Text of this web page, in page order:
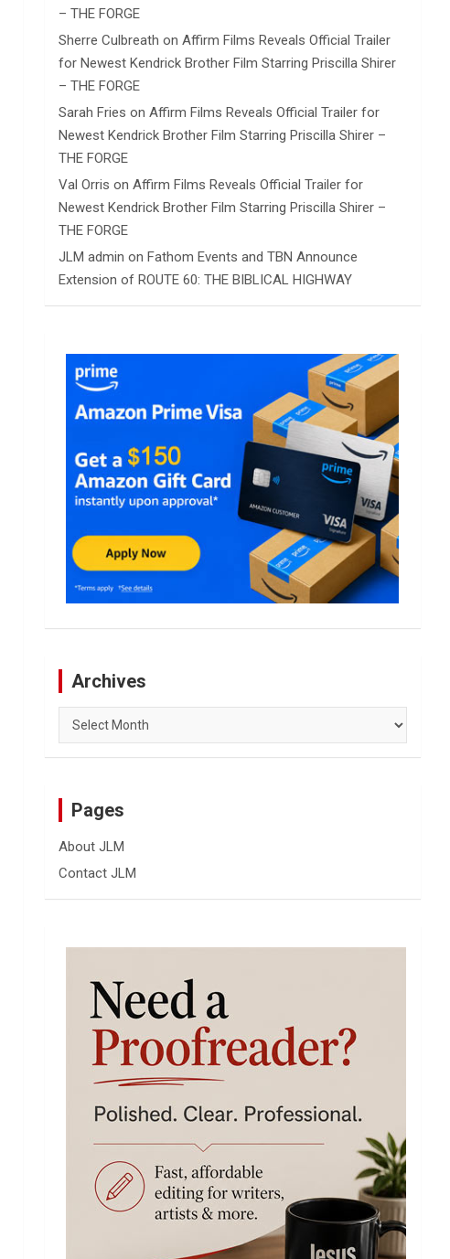
– THE FORGE
Sherre Culbreath onAffirm Films Reveals Official Trailer
for Newest Kendrick Brother Film Starring Priscilla Shirer
– THE FORGE
Sarah Fries onAffirm Films Reveals Official Trailer for
Newest Kendrick Brother Film Starring Priscilla Shirer –
THE FORGE
Val Orris onAffirm Films Reveals Official Trailer for
Newest Kendrick Brother Film Starring Priscilla Shirer –
THE FORGE
JLM admin onFathom Events and TBN Announce
Extension of ROUTE 60: THE BIBLICAL HIGHWAY
Archives
Archives
Pages
About JLM
Contact JLM